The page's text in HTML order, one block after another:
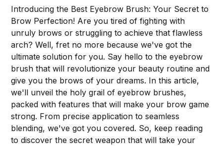
Introducing the Best Eyebrow Brush: Your Secret to
Brow Perfection! Are you tired of fighting with
unruly brows or struggling to achieve that flawless
arch? Well, fret no more because we've got the
ultimate solution for you. Say hello to the eyebrow
brush that will revolutionize your beauty routine and
give you the brows of your dreams. In this article,
we'll unveil the holy grail of eyebrow brushes,
packed with features that will make your brow game
strong. From precise application to seamless
blending, we've got you covered. So, keep reading
to discover the secret weapon that will take your